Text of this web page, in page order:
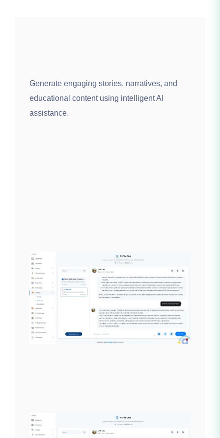
Generate engaging stories, narratives, and
educational content using intelligent AI
assistance.